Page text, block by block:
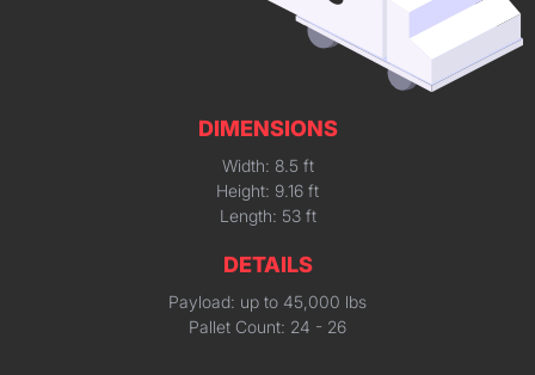
DIMENSIONS
Width: 8.5 ft
Height: 9.16 ft
Length: 53 ft
DETAILS
Payload: up to 45,000 lbs
Pallet Count: 24 - 26